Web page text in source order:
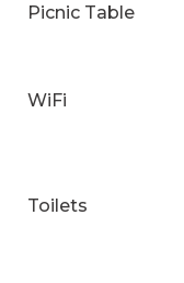
Picnic Table
WiFi
Toilets